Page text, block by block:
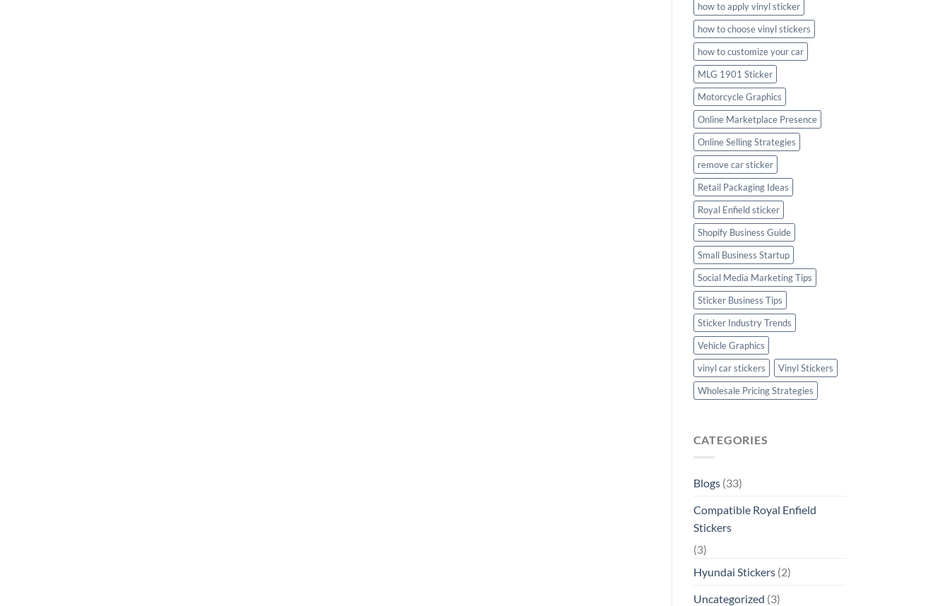
how to apply vinyl sticker
how to choose vinyl stickers
how to customize your car
MLG 1901 Sticker
Motorcycle Graphics
Online Marketplace Presence
Online Selling Strategies
remove car sticker
Retail Packaging Ideas
Royal Enfield sticker
Shopify Business Guide
Small Business Startup
Social Media Marketing Tips
Sticker Business Tips
Sticker Industry Trends
Vehicle Graphics
vinyl car stickers
Vinyl Stickers
Wholesale Pricing Strategies
CATEGORIES
Blogs(33)
Compatible Royal Enfield
Stickers
(3)
Hyundai Stickers(2)
Uncategorized (3)